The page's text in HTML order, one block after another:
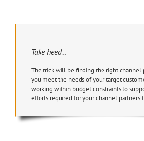
Take heed…
The trick will be finding the right channel
you meet the needs of your target
working within budget constraints to
efforts required for your channel partners